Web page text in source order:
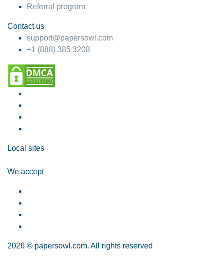
Referral program
Contact us
support@papersowl.com
+1 (888) 385 3208
Local sites
We accept
2026 © papersowl.com. All rights reserved